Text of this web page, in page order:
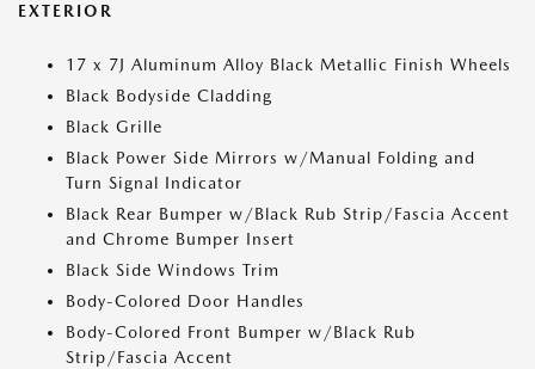
EXTERIOR
17 x 7J Aluminum Alloy Black Metallic Finish Wheels
Black Bodyside Cladding
Black Grille
Black Power Side Mirrors w/Manual Folding and
Turn Signal Indicator
Black Rear Bumper w/Black Rub Strip/Fascia Accent
and Chrome Bumper Insert
Black Side Windows Trim
Body-Colored Door Handles
Body-Colored Front Bumper w/Black Rub
Strip/Fascia Accent